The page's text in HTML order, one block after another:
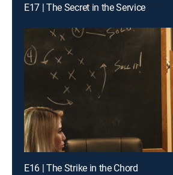
E17 | The Secret in the Service
E16 | The Strike in the Chord